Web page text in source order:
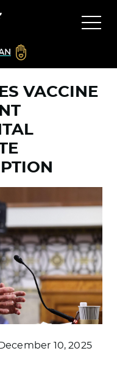
VACCINE
10, 2025